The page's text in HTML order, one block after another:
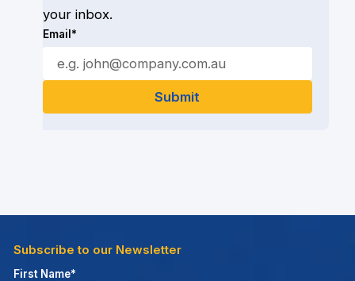
your inbox.
Email*
Subscribe to our Newsletter
First Name*